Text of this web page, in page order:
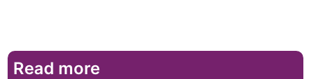
Read more